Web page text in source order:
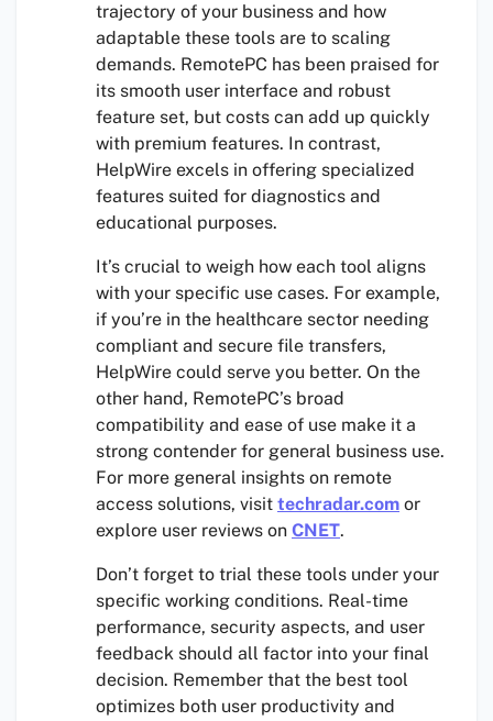
trajectory of your business and how
adaptable these tools are to scaling
demands. RemotePC has been praised for
its smooth user interface and robust
feature set, but costs can add up quickly
with premium features. In contrast,
HelpWire excels in offering specialized
features suited for diagnostics and
educational purposes.
It’s crucial to weigh how each tool aligns
with your specific use cases. For example,
if you’re in the healthcare sector needing
compliant and secure file transfers,
HelpWire could serve you better. On the
other hand, RemotePC’s broad
compatibility and ease of use make it a
strong contender for general business use.
For more general insights on remote
access solutions, visit techradar.com or
explore user reviews on CNET.
Don’t forget to trial these tools under your
specific working conditions. Real-time
performance, security aspects, and user
feedback should all factor into your final
decision. Remember that the best tool
optimizes both user productivity and